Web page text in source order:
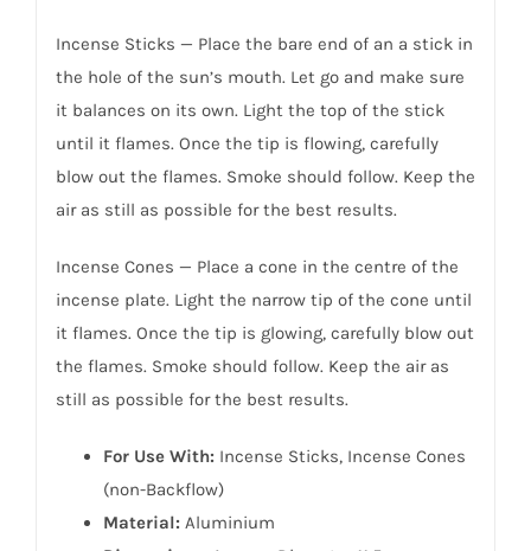
Incense Sticks — Place the bare end of an a stick in
the hole of the sun’s mouth. Let go and make sure
it balances on its own. Light the top of the stick
until it flames. Once the tip is flowing, carefully
blow out the flames. Smoke should follow. Keep the
air as still as possible for the best results.
Incense Cones — Place a cone in the centre of the
incense plate. Light the narrow tip of the cone until
it flames. Once the tip is glowing, carefully blow out
the flames. Smoke should follow. Keep the air as
still as possible for the best results.
For Use With: Incense Sticks, Incense Cones
(non-Backflow)
Material: Aluminium